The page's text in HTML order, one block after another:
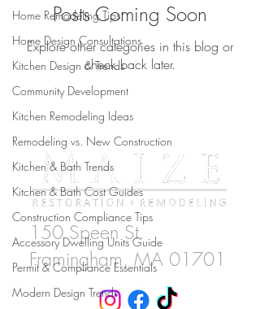
Home Remodeling Tips
Home Design Consultations
Kitchen Design & Trends
Community Development
Kitchen Remodeling Ideas
Remodeling vs. New Construction
Kitchen & Bath Trends
Kitchen & Bath Cost Guides
Construction Compliance Tips
Accessory Dwelling Units Guide
Permit & Compliance Essentials
Modern Design Trends
Posts Coming Soon
Explore other categories in this blog or
check back later.
150 Speen St.
Framingham, MA 01701